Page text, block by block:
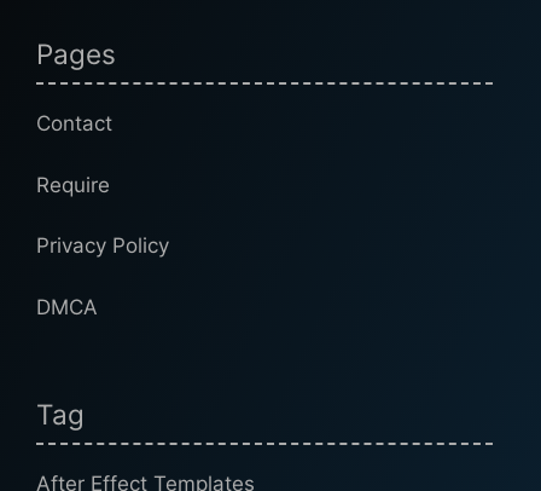
Pages
Contact
Require
Privacy Policy
DMCA
Tag
After Effect Templates